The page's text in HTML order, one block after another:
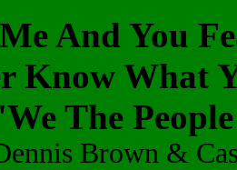
And You
Know What
The
Brown &